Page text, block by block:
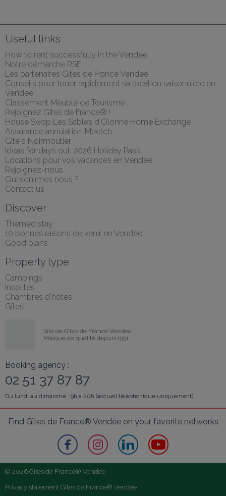
Useful links
How to rent successfully in the Vendée
Notre démarche RSE
Les partenaires Gites de France Vendée
Conseils pour louer rapidement sa location saisonnière en
Vendée
Classement Meublé de Tourisme
Rejoignez Gîtes de France® !
House Swap Les Sables d'Olonne Home Exchange
Assurance annulation Meetch
Gîte à Noirmoutier
Ideas for days out: 2026 Holiday Pass
Locations pour vos vacances en Vendée
Rejoignez-nous
Qui sommes nous ?
Contact us
Discover
Themed stay
10 bonnes raisons de venir en Vendée !
Good plans
Property type
Campings
Insolites
Chambres d'hôtes
Gîtes
Site de Gîtes de France Vendée
Marque de qualité depuis 1951
Booking agency :
02 51 37 87 87
Du lundi au dimanche : 9h à 20h (accueil téléphonique uniquement).
Find Gîtes de France® Vendée on your favorite networks
© 2026 Gîtes de France® Vendée
Privacy statement Gîtes de France® Vendée